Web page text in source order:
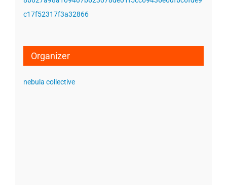
c17f52317f3a32866
Organizer
nebula collective